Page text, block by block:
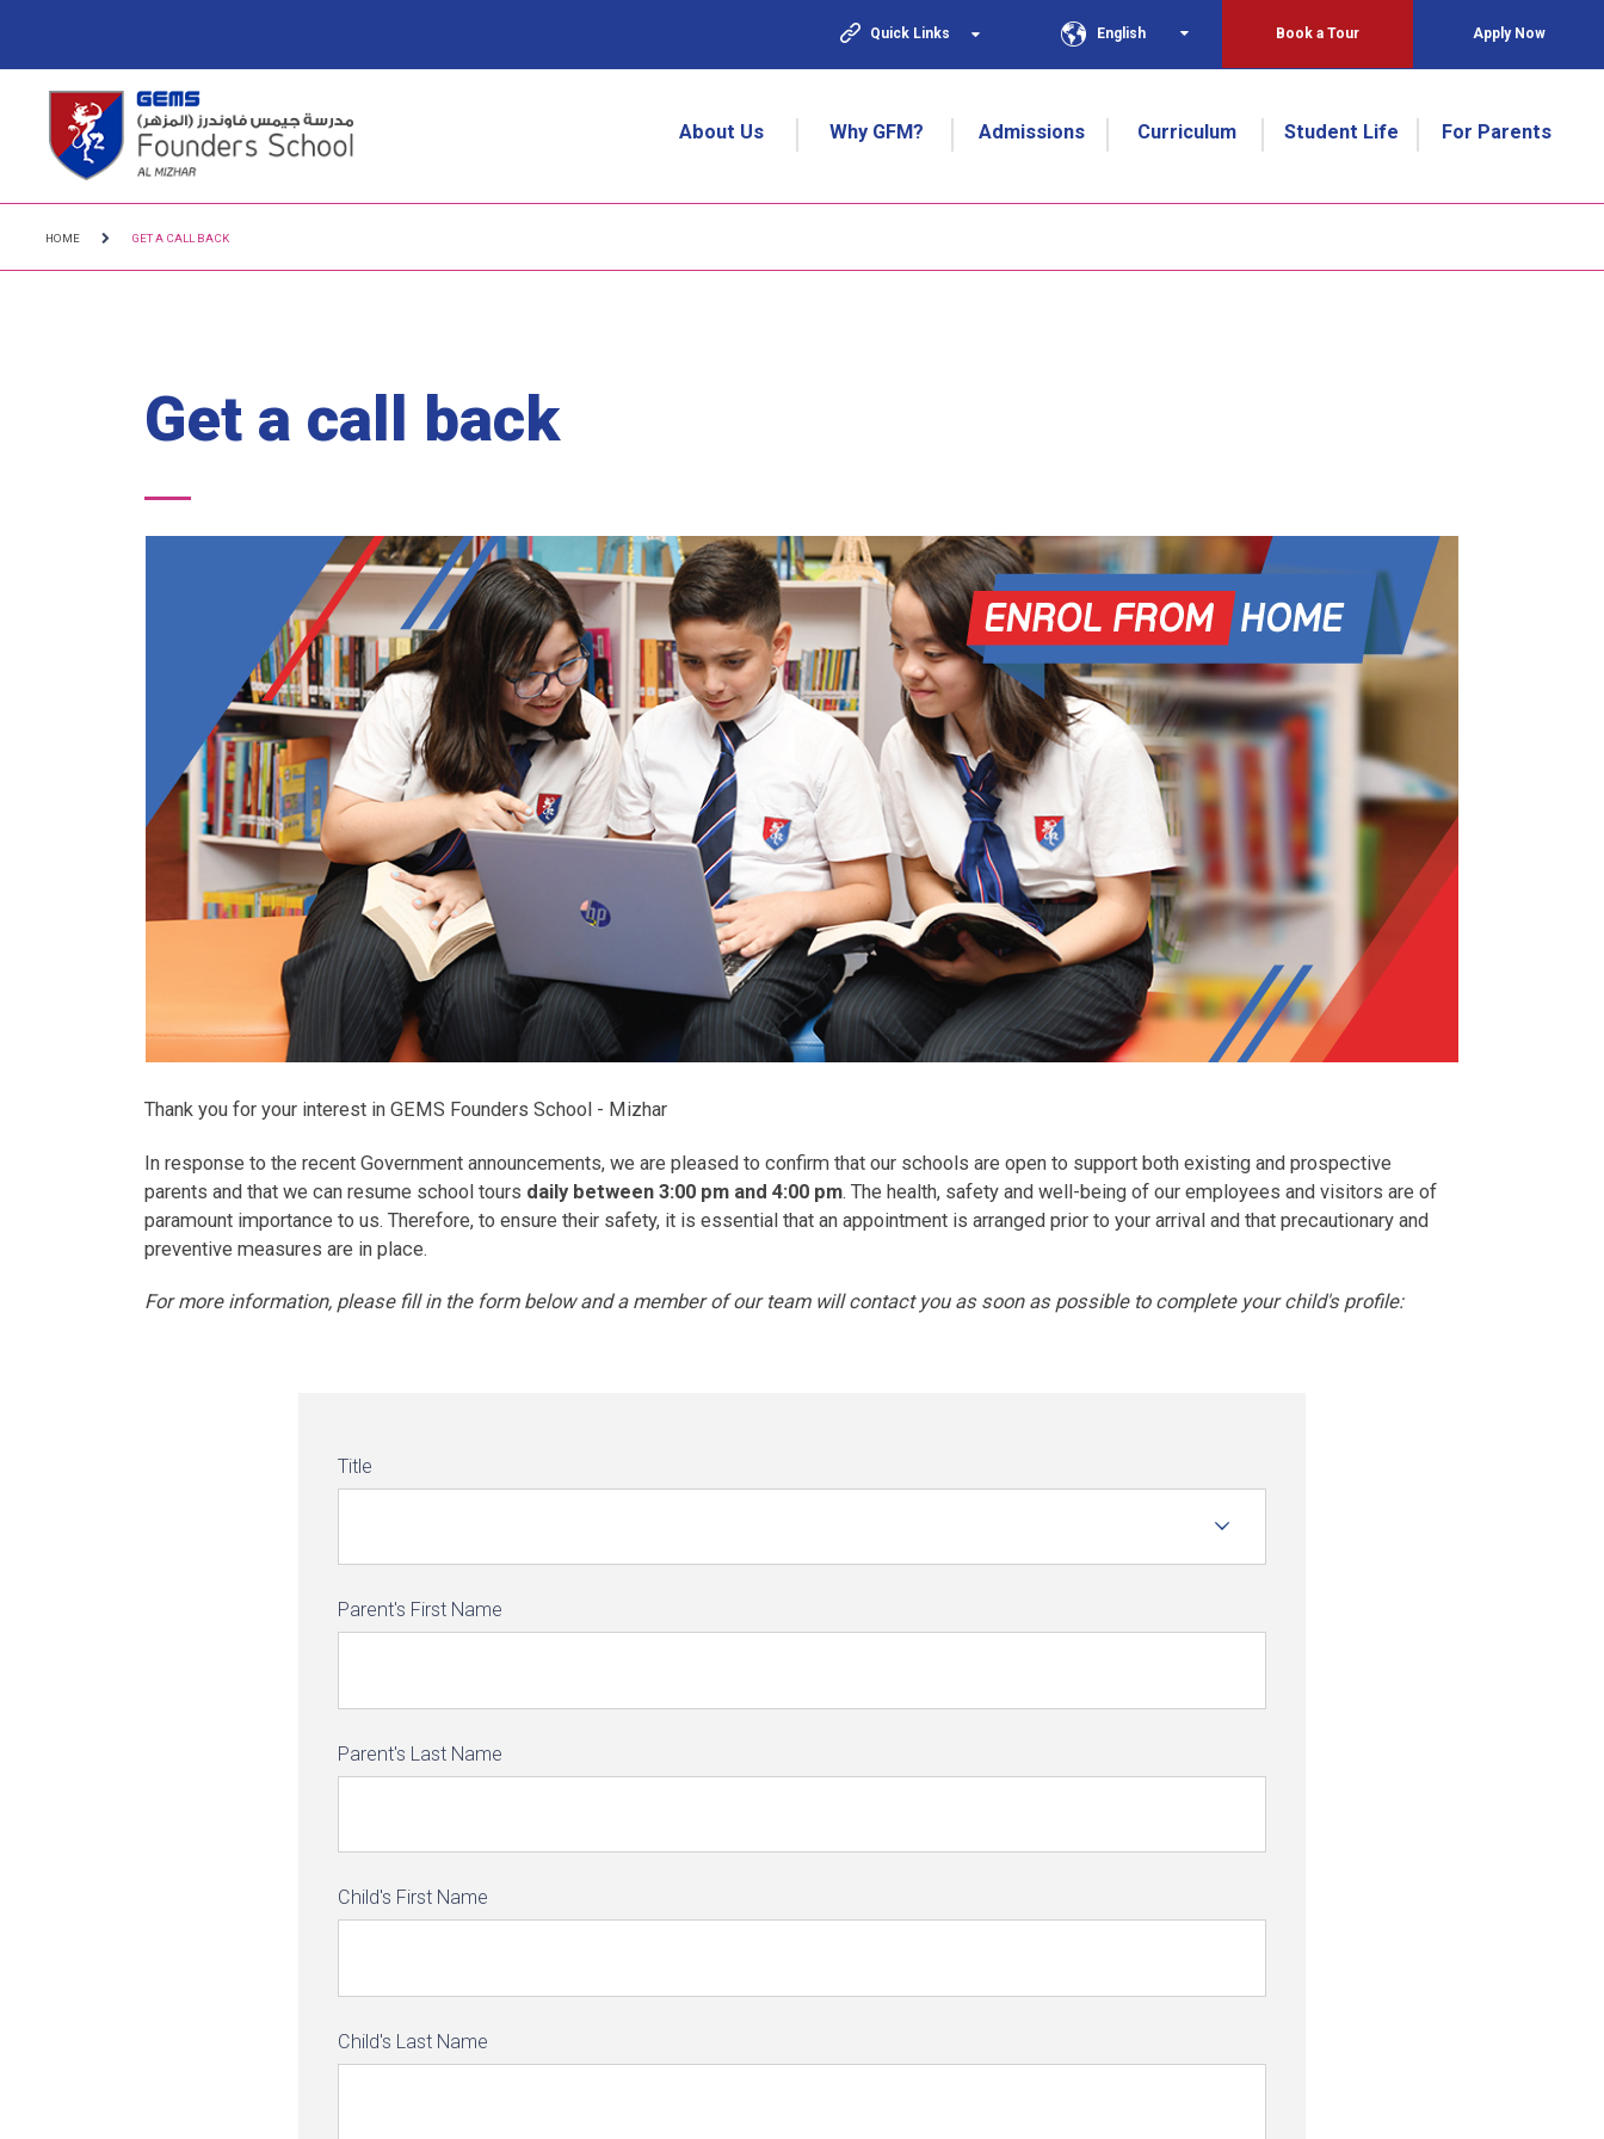
Quick Links English Book a Tour Apply Now
About Us Why GFM? Admissions Curriculum Student Life For Parents
HOME GET A CALL BACK
Get a call back
Thank you for your interest in GEMS Founders School - Mizhar
In response to the recent Government announcements, we are pleased to confirm that our schools are open to support both existing and prospective
parents and that we can resume school tours daily between 3:00 pm and 4:00 pm. The health, safety and well-being of our employees and visitors are of
paramount importance to us. Therefore, to ensure their safety, it is essential that an appointment is arranged prior to your arrival and that precautionary and
preventive measures are in place.
For more information, please fill in the form below and a member of our team will contact you as soon as possible to complete your child's profile:
Title
Parent's First Name
Parent's Last Name
Child's First Name
Child's Last Name